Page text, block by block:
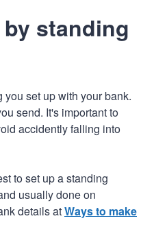
standing
set up with your bank.
send. It's important to
accidently falling into
to set up a standing
usually done on
details atWays to make